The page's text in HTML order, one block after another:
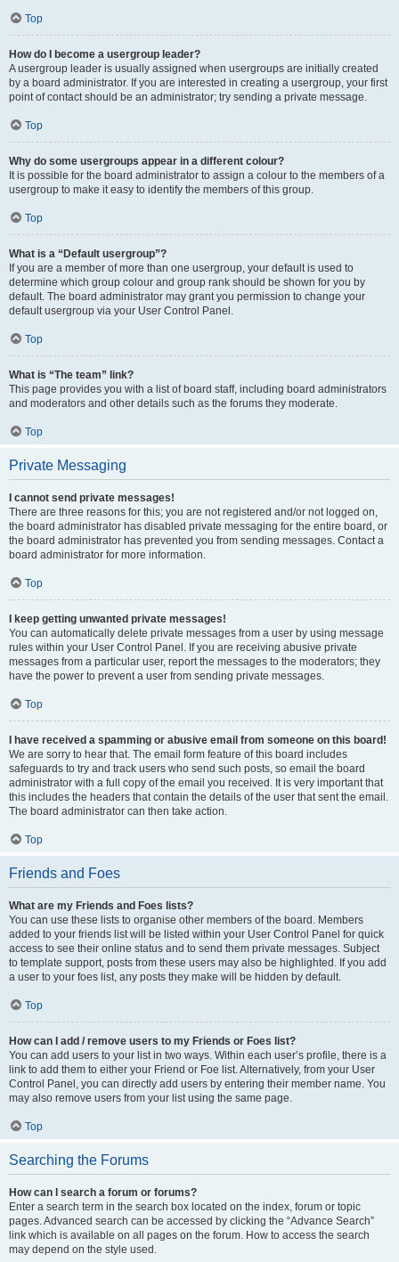
Top
How do I become a usergroup leader?
A usergroup leader is usually assigned when usergroups are initially created
by a board administrator. If you are interested in creating a usergroup, your first
point of contact should be an administrator; try sending a private message.
Top
Why do some usergroups appear in a different colour?
It is possible for the board administrator to assign a colour to the members of a
usergroup to make it easy to identify the members of this group.
Top
What is a “Default usergroup”?
If you are a member of more than one usergroup, your default is used to
determine which group colour and group rank should be shown for you by
default. The board administrator may grant you permission to change your
default usergroup via your User Control Panel.
Top
What is “The team” link?
This page provides you with a list of board staff, including board administrators
and moderators and other details such as the forums they moderate.
Top
Private Messaging
I cannot send private messages!
There are three reasons for this; you are not registered and/or not logged on,
the board administrator has disabled private messaging for the entire board, or
the board administrator has prevented you from sending messages. Contact a
board administrator for more information.
Top
I keep getting unwanted private messages!
You can automatically delete private messages from a user by using message
rules within your User Control Panel. If you are receiving abusive private
messages from a particular user, report the messages to the moderators; they
have the power to prevent a user from sending private messages.
Top
I have received a spamming or abusive email from someone on this board!
We are sorry to hear that. The email form feature of this board includes
safeguards to try and track users who send such posts, so email the board
administrator with a full copy of the email you received. It is very important that
this includes the headers that contain the details of the user that sent the email.
The board administrator can then take action.
Top
Friends and Foes
What are my Friends and Foes lists?
You can use these lists to organise other members of the board. Members
added to your friends list will be listed within your User Control Panel for quick
access to see their online status and to send them private messages. Subject
to template support, posts from these users may also be highlighted. If you add
a user to your foes list, any posts they make will be hidden by default.
Top
How can I add / remove users to my Friends or Foes list?
You can add users to your list in two ways. Within each user’s profile, there is a
link to add them to either your Friend or Foe list. Alternatively, from your User
Control Panel, you can directly add users by entering their member name. You
may also remove users from your list using the same page.
Top
Searching the Forums
How can I search a forum or forums?
Enter a search term in the search box located on the index, forum or topic
pages. Advanced search can be accessed by clicking the “Advance Search”
link which is available on all pages on the forum. How to access the search
may depend on the style used.